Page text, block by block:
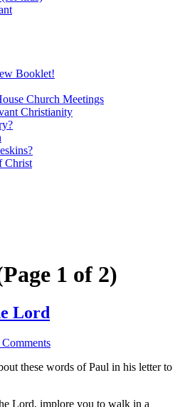
Booklet!
Church Meetings
Christianity
Christ
1 of 2)
Lord
Comments
these words of Paul in his letter to
Lord, implore you to walk in a